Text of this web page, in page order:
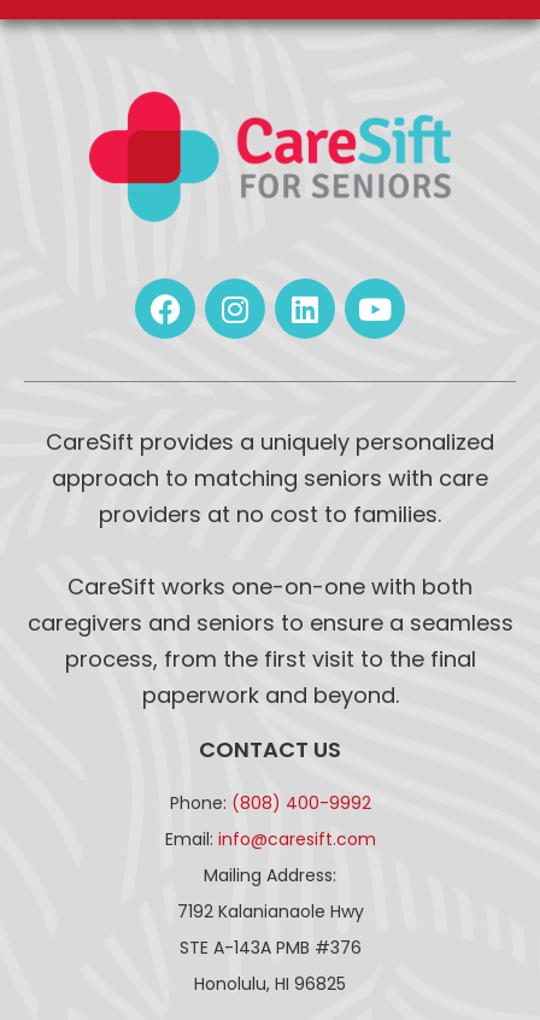
CareSift provides a uniquely personalized
approach to matching seniors with care
providers at no cost to families.
CareSift works one-on-one with both
caregivers and seniors to ensure a seamless
process, from the first visit to the final
paperwork and beyond.
CONTACT US
Phone: (808) 400-9992
Email: info@caresift.com
Mailing Address:
7192 Kalanianaole Hwy
STE A-143A PMB #376
Honolulu, HI 96825